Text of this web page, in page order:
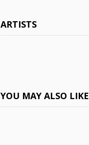
ARTISTS
YOU MAY ALSO LIKE